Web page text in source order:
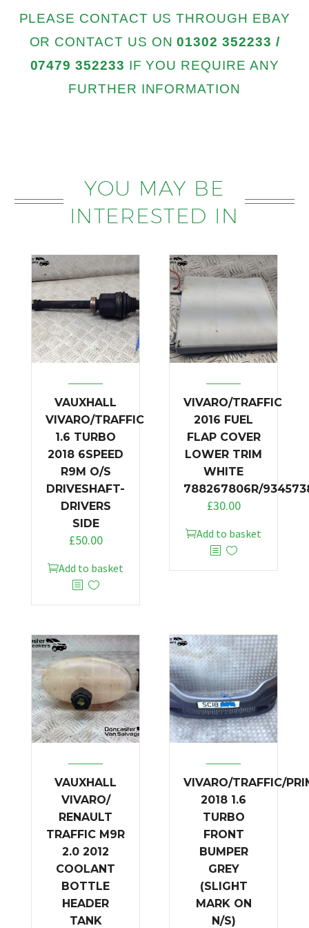
PLEASE CONTACT US THROUGH EBAY
OR CONTACT US ON01302 352233 /
07479 352233 IF YOU REQUIRE ANY
FURTHER INFORMATION
YOU MAY BE
INTERESTED IN
VAUXHALL
VIVARO/TRAFFIC
1.6 TURBO
2018 6SPEED
R9M O/S
DRIVESHAFT-
DRIVERS
SIDE
£50.00
Add to basket
VIVARO/TRAFFIC
2016 FUEL
FLAP COVER
LOWER TRIM
WHITE
788267806R/
£30.00
Add to basket
VAUXHALL
VIVARO/
RENAULT
TRAFFIC M9R
2.0 2012
COOLANT
BOTTLE
HEADER
TANK
VIVARO/TRAFFIC/
2018 1.6
TURBO
FRONT
BUMPER
GREY
(SLIGHT
MARK ON
N/S)